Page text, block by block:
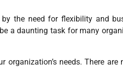
the need for flexibility and
a daunting task for many
needs. There are